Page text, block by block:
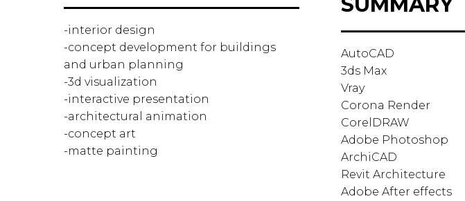
-interior design
-concept development for buildings
and urban planning
-3d visualization
-interactive presentation
-architectural animation
-concept art
-matte painting
AutoCAD
3ds Max
Vray
Corona Render
CorelDRAW
Adobe Photoshop
ArchiCAD
Revit Architecture
Adobe After effects